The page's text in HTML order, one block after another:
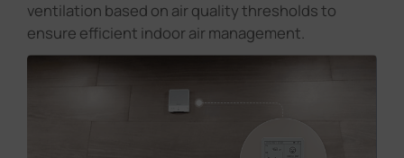
ventilation based on air quality thresholds to
ensure efficient indoor air management.